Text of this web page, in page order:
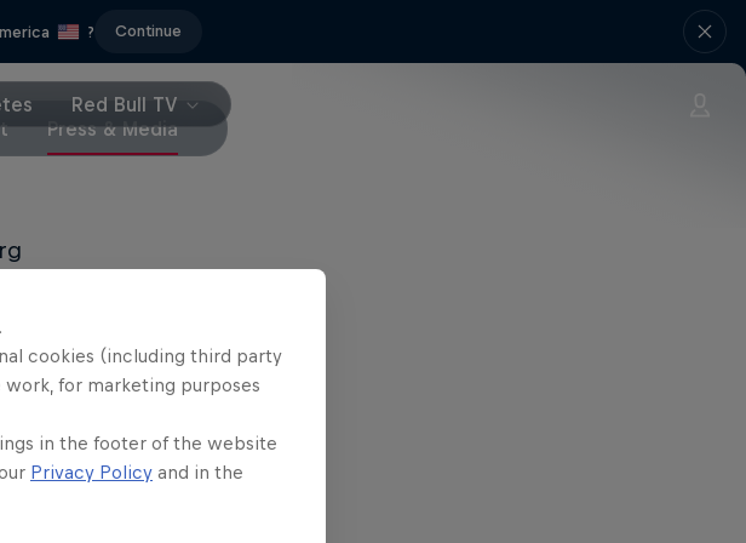
? Continue
Red Bull TV
Press & Media
cookies (including third party
for marketing purposes
in the footer of the website
Privacy Policy and in the